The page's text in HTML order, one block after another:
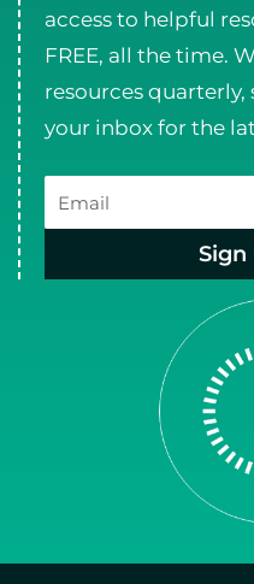
access to helpful
FREE, all the time.
resources quarterly,
your inbox for the
Email
Sign